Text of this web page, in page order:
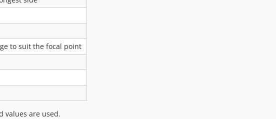
to suit the focal point
values are used.